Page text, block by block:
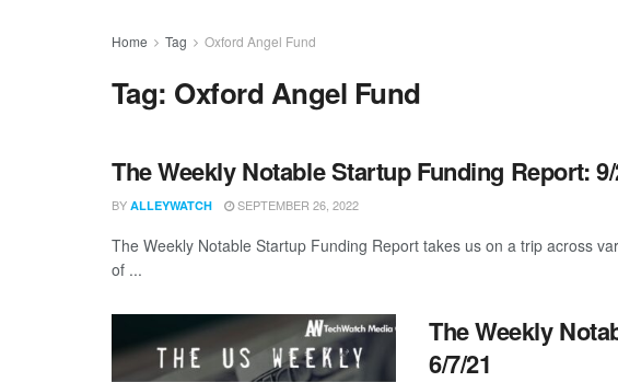
Home Tag Oxford Angel Fund
Tag: Oxford Angel Fund
The Weekly Notable Startup Funding Report:
BY ALLEYWATCH SEPTEMBER 26, 2022
The Weekly Notable Startup Funding Report takes us on a trip across
of ...
The Weekly
6/7/21